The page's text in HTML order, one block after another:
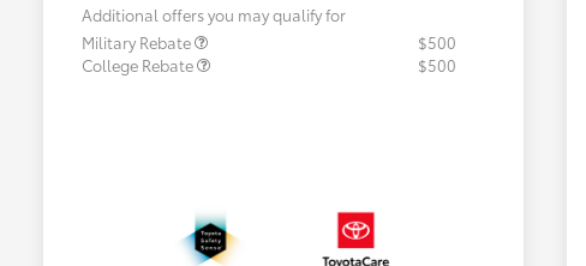
Additional offers you may qualify for
Military Rebate
$500
College Rebate
$500